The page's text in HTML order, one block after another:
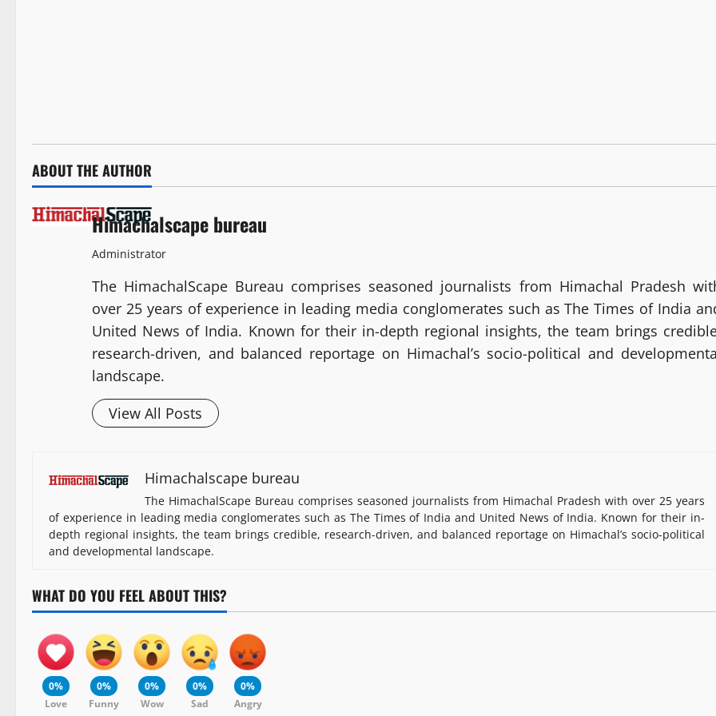
ABOUT THE AUTHOR
Himachalscape bureau
Administrator
The HimachalScape Bureau comprises seasoned journalists from Himachal Pradesh
over 25 years of experience in leading media conglomerates such as The Times of India
United News of India. Known for their in-depth regional insights, the team brings
research-driven, and balanced reportage on Himachal’s socio-political and
landscape.
View All Posts
Himachalscape bureau
The HimachalScape Bureau comprises seasoned journalists from Himachal Pradesh with over 25 years
of experience in leading media conglomerates such as The Times of India and United News of India. Known for their in-
depth regional insights, the team brings credible, research-driven, and balanced reportage on Himachal’s socio-political
and developmental landscape.
WHAT DO YOU FEEL ABOUT THIS?
0%
Love
0%
Funny
0%
Wow
0%
Sad
0%
Angry